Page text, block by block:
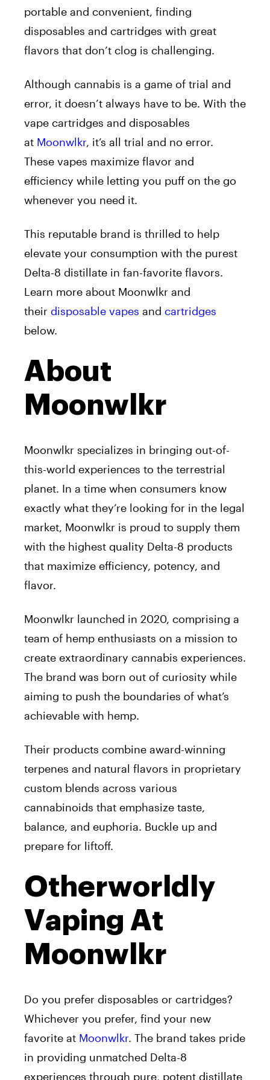
portable and convenient, finding
disposables and cartridges with great
flavors that don’t clog is challenging.
Although cannabis is a game of trial and
error, it doesn’t always have to be. With the
vape cartridges and disposables
at Moonwlkr, it’s all trial and no error.
These vapes maximize flavor and
efficiency while letting you puff on the go
whenever you need it.
This reputable brand is thrilled to help
elevate your consumption with the purest
Delta-8 distillate in fan-favorite flavors.
Learn more about Moonwlkr and
their disposable vapes and cartridges
below.
About
Moonwlkr
Moonwlkr specializes in bringing out-of-
this-world experiences to the terrestrial
planet. In a time when consumers know
exactly what they’re looking for in the legal
market, Moonwlkr is proud to supply them
with the highest quality Delta-8 products
that maximize efficiency, potency, and
flavor.
Moonwlkr launched in 2020, comprising a
team of hemp enthusiasts on a mission to
create extraordinary cannabis experiences.
The brand was born out of curiosity while
aiming to push the boundaries of what’s
achievable with hemp.
Their products combine award-winning
terpenes and natural flavors in proprietary
custom blends across various
cannabinoids that emphasize taste,
balance, and euphoria. Buckle up and
prepare for liftoff.
Otherworldly
Vaping At
Moonwlkr
Do you prefer disposables or cartridges?
Whichever you prefer, find your new
favorite at Moonwlkr. The brand takes pride
in providing unmatched Delta-8
experiences through pure, potent distillate